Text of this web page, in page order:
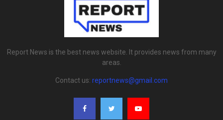
Report News is the best news website. It provides news from many
areas.
Contact us: reportnews@gmail.com